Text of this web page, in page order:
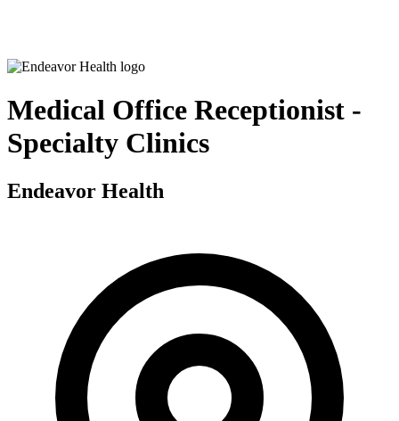
Medical Office Receptionist -
Specialty Clinics
Endeavor Health